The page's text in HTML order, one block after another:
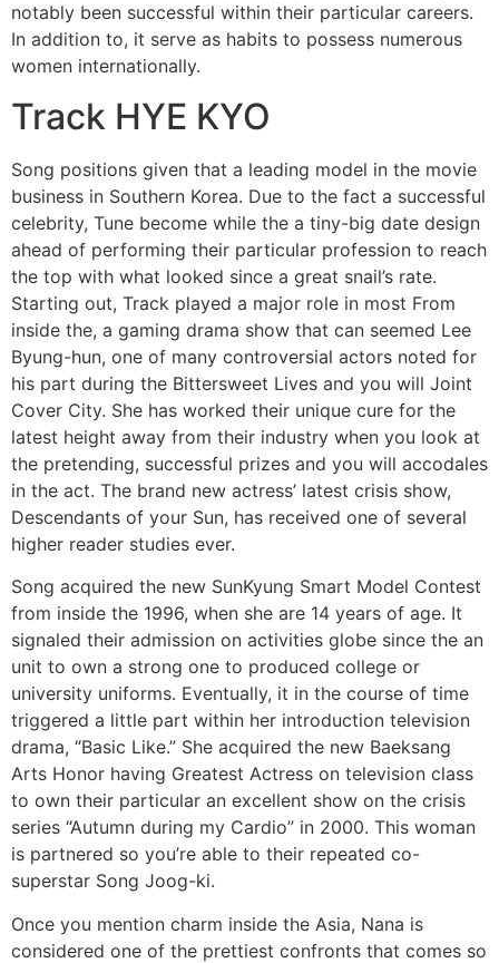
notably been successful within their particular careers.
In addition to, it serve as habits to possess numerous
women internationally.
Track HYE KYO
Song positions given that a leading model in the movie
business in Southern Korea. Due to the fact a successful
celebrity, Tune become while the a tiny-big date design
ahead of performing their particular profession to reach
the top with what looked since a great snail’s rate.
Starting out, Track played a major role in most From
inside the, a gaming drama show that can seemed Lee
Byung-hun, one of many controversial actors noted for
his part during the Bittersweet Lives and you will Joint
Cover City. She has worked their unique cure for the
latest height away from their industry when you look at
the pretending, successful prizes and you will accodales
in the act. The brand new actress’ latest crisis show,
Descendants of your Sun, has received one of several
higher reader studies ever.
Song acquired the new SunKyung Smart Model Contest
from inside the 1996, when she are 14 years of age. It
signaled their admission on activities globe since the an
unit to own a strong one to produced college or
university uniforms. Eventually, it in the course of time
triggered a little part within her introduction television
drama, “Basic Like.” She acquired the new Baeksang
Arts Honor having Greatest Actress on television class
to own their particular an excellent show on the crisis
series “Autumn during my Cardio” in 2000. This woman
is partnered so you’re able to their repeated co-
superstar Song Joog-ki.
Once you mention charm inside the Asia, Nana is
considered one of the prettiest confronts that comes so